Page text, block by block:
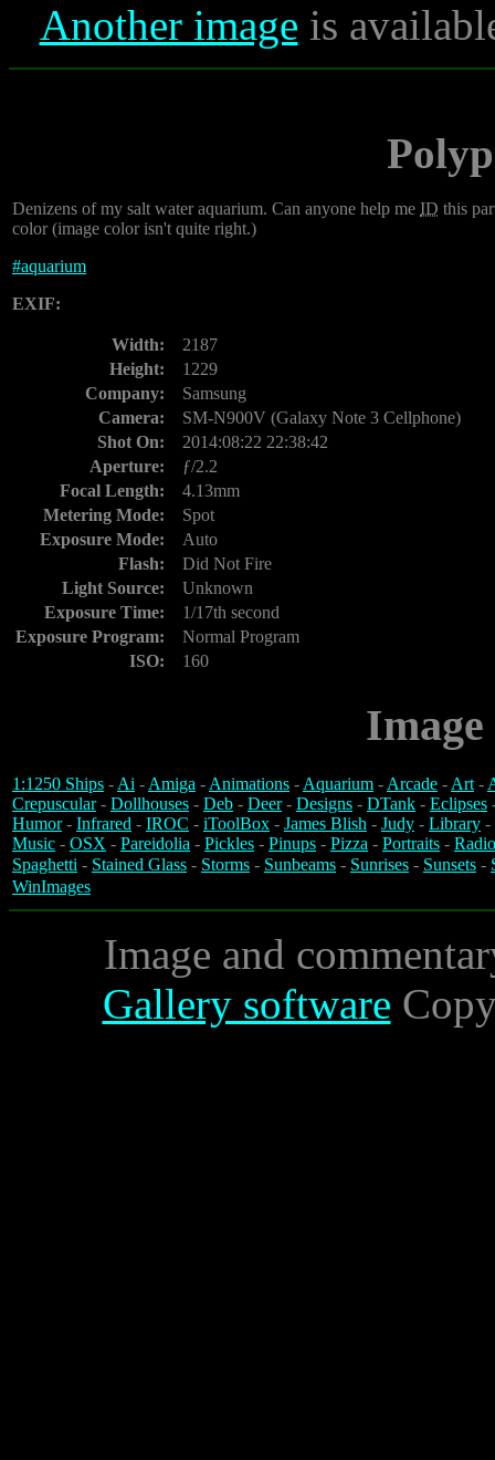
Another image is
Denizens of my salt water aquarium. Can anyone help me ID this
color (image color isn't quite right.)
#aquarium
EXIF:
Width:
2187
Height:
1229
Company:
Samsung
Camera:
SM-N900V (Galaxy Note 3 Cellphone)
Shot On:
2014:08:22 22:38:42
Aperture:
ƒ/2.2
Focal Length:
4.13mm
Metering Mode:
Spot
Exposure Mode:
Auto
Flash:
Did Not Fire
Light Source:
Unknown
Exposure Time:
1/17th second
Exposure Program:
Normal Program
ISO:
160
1:1250 Ships -Ai -Amiga -Animations -Aquarium -Arcade -Art-
Crepuscular- Dollhouses - Deb - Deer- Designs - DTank - Eclipses
Humor- Infrared - IROC - iToolBox - James Blish - Judy - Library -
Music - OSX - Pareidolia - Pickles - Pinups - Pizza - Portraits -
Spaghetti - Stained Glass - Storms - Sunbeams - Sunrises - Sunsets -
WinImages
Image and
Gallery software